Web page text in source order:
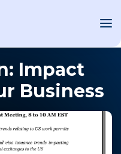
Impact
Business